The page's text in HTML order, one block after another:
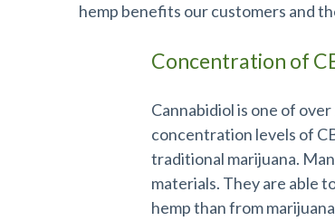
hemp benefits our customers and
Concentration of
Cannabidiol is one of
concentration levels of
traditional marijuana.
materials. They are able
hemp than from